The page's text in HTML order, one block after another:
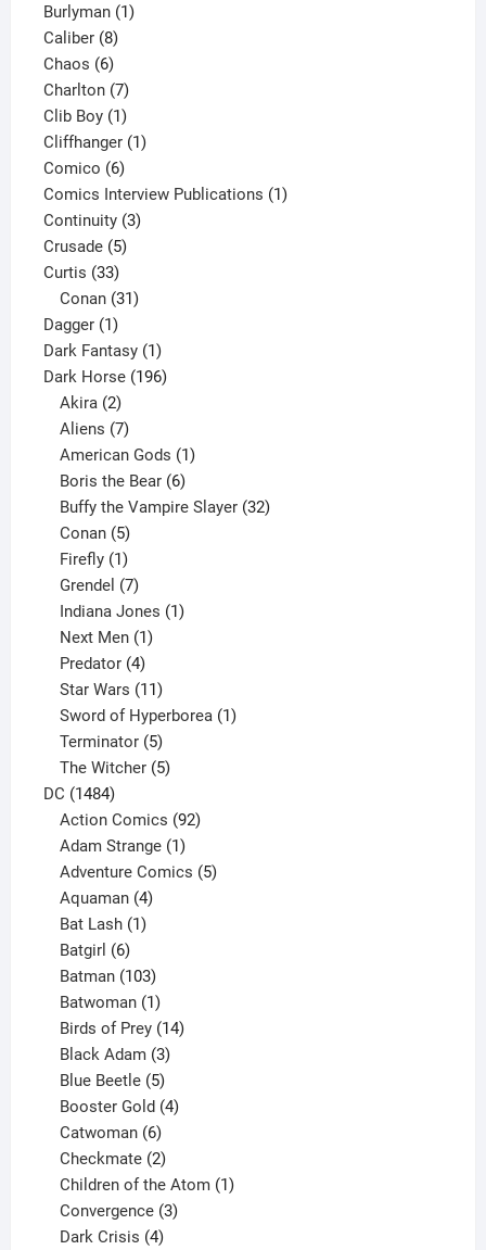
products
Burlyman 11
Caliber 88
products
Chaos 66
products
Charlton 77
products
Clib Boy 11
product
Cliffhanger 11
Comico 66
products
Comics Interview Publications 11
Continuity 33
Crusade 55
Curtis 3333
products
Conan 31
Dagger 11
product
Dark Fantasy 11
product
Dark Horse 196196
Akira 2
products
Aliens 7
products
American Gods 1
Boris the Bear 6
products
Buffy the Vampire Slayer 32
Conan 5
products
Firefly 1
product
Grendel 7
products
Indiana Jones 1
Next Men 1
Predator 4
products
Star Wars 11
products
Sword of Hyperborea 1
Terminator 5
products
The Witcher 5
DC 14841484
products
Action Comics 92
Adam Strange 1
product
Adventure Comics 5
Aquaman 4
products
Bat Lash 1
Batgirl 6
products
Batman 103
products
Batwoman 1
product
Birds of Prey 14
Black Adam 3
products
Blue Beetle 5
products
Booster Gold 4
Catwoman 6
products
Checkmate 2
products
Children of the Atom 1
Convergence 3
Dark Crisis 4